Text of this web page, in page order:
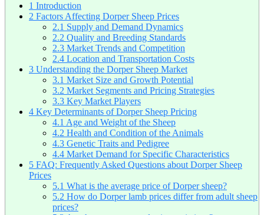
1 Introduction
2 Factors Affecting Dorper Sheep Prices
2.1 Supply and Demand Dynamics
2.2 Quality and Breeding Standards
2.3 Market Trends and Competition
2.4 Location and Transportation Costs
3 Understanding the Dorper Sheep Market
3.1 Market Size and Growth Potential
3.2 Market Segments and Pricing Strategies
3.3 Key Market Players
4 Key Determinants of Dorper Sheep Pricing
4.1 Age and Weight of the Sheep
4.2 Health and Condition of the Animals
4.3 Genetic Traits and Pedigree
4.4 Market Demand for Specific Characteristics
5 FAQ: Frequently Asked Questions about Dorper Sheep
Prices
5.1 What is the average price of Dorper sheep?
5.2 How do Dorper lamb prices differ from adult sheep
prices?